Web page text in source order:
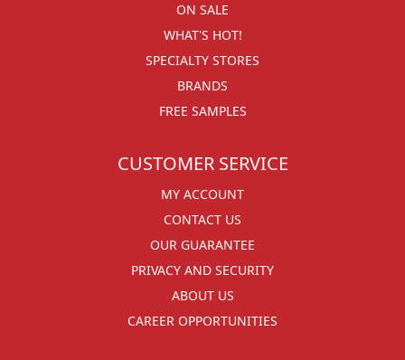
ON SALE
WHAT'S HOT!
SPECIALTY STORES
BRANDS
FREE SAMPLES
CUSTOMER SERVICE
MY ACCOUNT
CONTACT US
OUR GUARANTEE
PRIVACY AND SECURITY
ABOUT US
CAREER OPPORTUNITIES